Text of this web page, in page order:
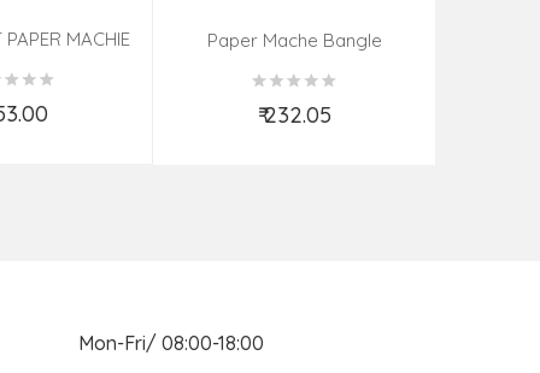
MACHIE
Paper Mache Bangle
₹ 232.05
Mon-Fri/ 08:00-18:00